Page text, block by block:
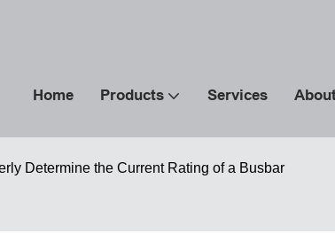
Home Products Services
Determine the Current Rating of a Busbar